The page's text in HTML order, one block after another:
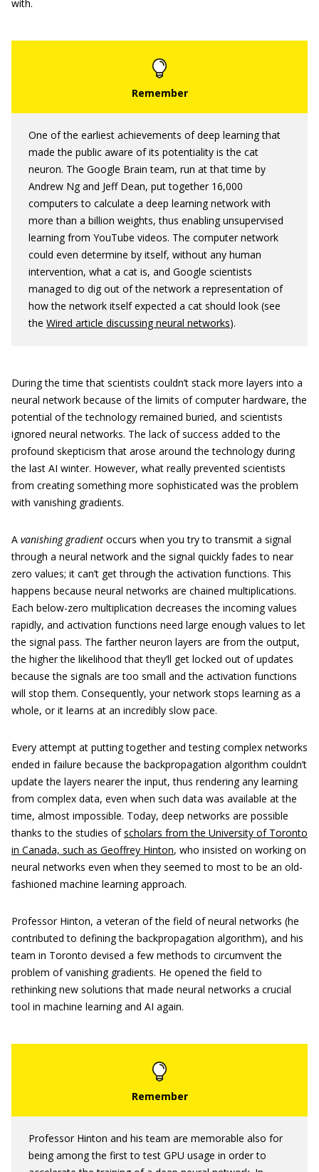
with.
One of the earliest achievements of deep learning that
made the public aware of its potentiality is the cat
neuron. The Google Brain team, run at that time by
Andrew Ng and Jeff Dean, put together 16,000
computers to calculate a deep learning network with
more than a billion weights, thus enabling unsupervised
learning from YouTube videos. The computer network
could even determine by itself, without any human
intervention, what a cat is, and Google scientists
managed to dig out of the network a representation of
how the network itself expected a cat should look (see
the Wired article discussing neural networks).
During the time that scientists couldn’t stack more layers into a
neural network because of the limits of computer hardware, the
potential of the technology remained buried, and scientists
ignored neural networks. The lack of success added to the
profound skepticism that arose around the technology during
the last AI winter. However, what really prevented scientists
from creating something more sophisticated was the problem
with vanishing gradients.
A vanishing gradient occurs when you try to transmit a signal
through a neural network and the signal quickly fades to near
zero values; it can’t get through the activation functions. This
happens because neural networks are chained multiplications.
Each below-zero multiplication decreases the incoming values
rapidly, and activation functions need large enough values to let
the signal pass. The farther neuron layers are from the output,
the higher the likelihood that they’ll get locked out of updates
because the signals are too small and the activation functions
will stop them. Consequently, your network stops learning as a
whole, or it learns at an incredibly slow pace.
Every attempt at putting together and testing complex networks
ended in failure because the backpropagation algorithm couldn’t
update the layers nearer the input, thus rendering any learning
from complex data, even when such data was available at the
time, almost impossible. Today, deep networks are possible
thanks to the studies ofscholars from the University of Toronto
in Canada, such as Geoffrey Hinton, who insisted on working on
neural networks even when they seemed to most to be an old-
fashioned machine learning approach.
Professor Hinton, a veteran of the field of neural networks (he
contributed to defining the backpropagation algorithm), and his
team in Toronto devised a few methods to circumvent the
problem of vanishing gradients. He opened the field to
rethinking new solutions that made neural networks a crucial
tool in machine learning and AI again.
Professor Hinton and his team are memorable also for
being among the first to test GPU usage in order to